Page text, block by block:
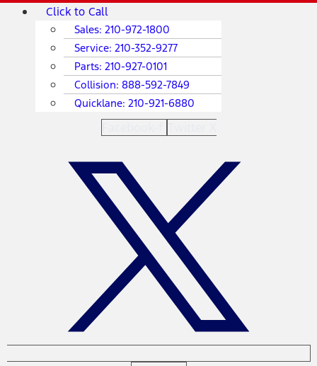
SkipMain
Click to Call
Sales: 210-972-1800
Service: 210-352-9277
Parts: 210-927-0101
Collision: 888-592-7849
Quicklane: 210-921-6880